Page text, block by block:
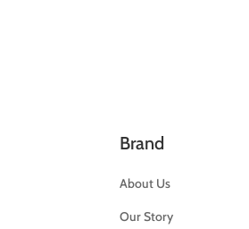
Brand
About Us
Our Story